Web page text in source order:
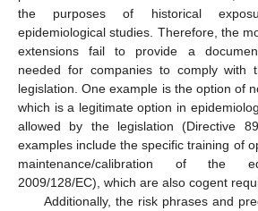
the purposes of historical
epidemiological studies. Therefore, the
extensions fail to provide a
needed for companies to comply with
legislation. One example is the option of
which is a legitimate option in
allowed by the legislation (Directive
examples include the specific training of
maintenance/calibration of the
2009/128/EC), which are also cogent
Additionally, the risk phrases and